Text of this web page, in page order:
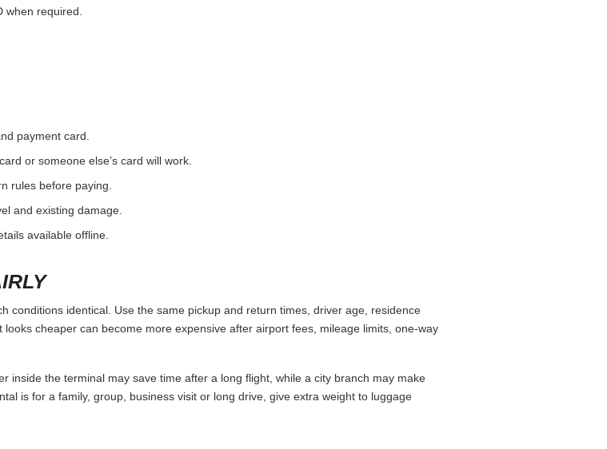
when required.
payment card.
or someone else’s card will work.
rules before paying.
and existing damage.
available offline.
conditions identical. Use the same pickup and return times, driver age, residence
cheaper can become more expensive after airport fees, mileage limits, one-way
inside the terminal may save time after a long flight, while a city branch may make
is for a family, group, business visit or long drive, give extra weight to luggage